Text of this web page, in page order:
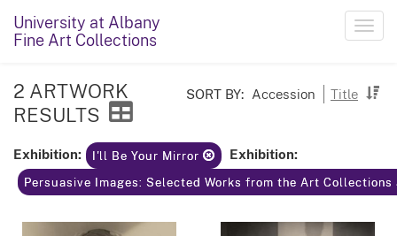
University at Albany
Fine Art Collections
SORT BY: Accession Title
2 ARTWORK
RESULTS
Exhibition: I'll Be Your Mirror Exhibition:
Persuasive Images: Selected Works from the Art